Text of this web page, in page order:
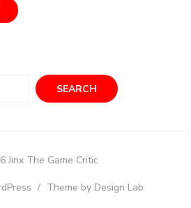
SEARCH
Jinx The Game Critic
/ Theme by Design Lab